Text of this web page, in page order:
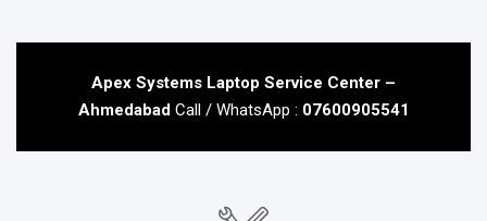
Apex Systems Laptop Service Center –
AhmedabadCall / WhatsApp : 07600905541